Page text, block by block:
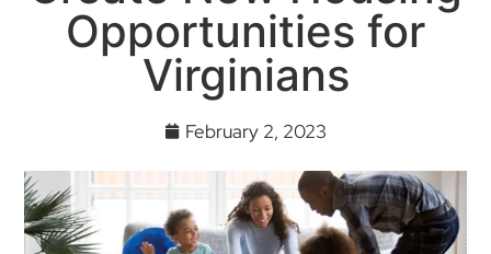
Opportunities for
Virginians
February 2, 2023